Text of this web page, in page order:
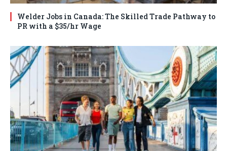
Welder Jobs in Canada: The Skilled Trade Pathway to
PR with a $35/hr Wage